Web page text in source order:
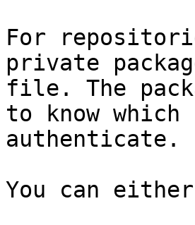
For
private
file. The
to know
authenticate.
You can